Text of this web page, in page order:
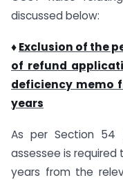
discussed below:
♦Exclusion of the
of refund
deficiency memo
years
As per Section 54
assessee is
years from the